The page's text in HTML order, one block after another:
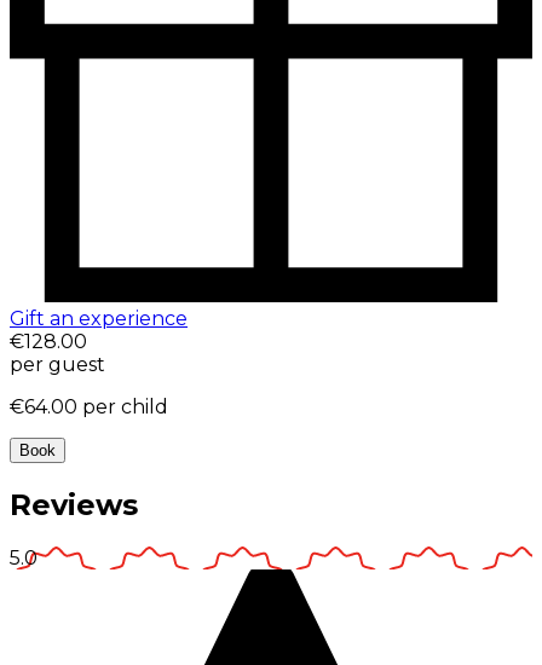
Gift an experience
€128.00
per guest
€64.00 per child
Book
Reviews
5.0